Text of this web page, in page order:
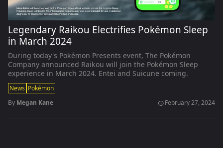
Legendary Raikou Electrifies Pokémon Sleep
in March 2024
During today's Pokémon Presents event, The Pokémon
Company announced Raikou will join the Pokémon Sleep
experience in March 2024. Entei and Suicune coming.
News Pokémon
By Megan Kane schedule February 27, 2024